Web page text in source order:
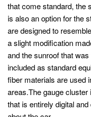
that come standard, the
is also an option for the
are designed to
a slight modification
and the sunroof that
included as standard
fiber materials are used
areas.The gauge
that is entirely digital